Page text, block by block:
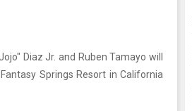
Diaz Jr. and Ruben Tamayo will
Springs Resort in California